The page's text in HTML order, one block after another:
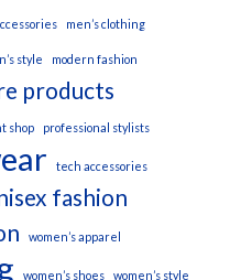
men’s clothing
style modern fashion
products
shop professional stylists
tech accessories
fashion
women’s apparel
women’s shoes women’s style